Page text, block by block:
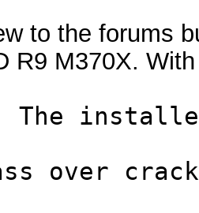
to the forums
R9 M370X.
The
over